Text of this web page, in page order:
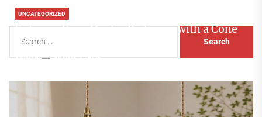
for:
UNCATEGORIZED
Enhance Your Master Bedroom with a Cone
Head Nightstand Lamp
Aaliyah August 3, 2026